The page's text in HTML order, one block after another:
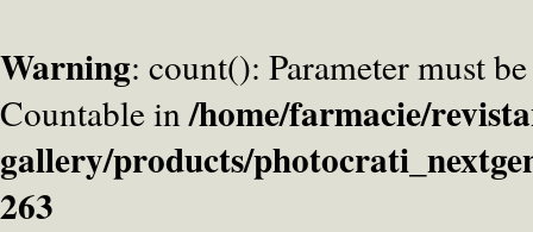
Warning: count(): Parameter must
Countable in/home/farmacie/
gallery/products/
263